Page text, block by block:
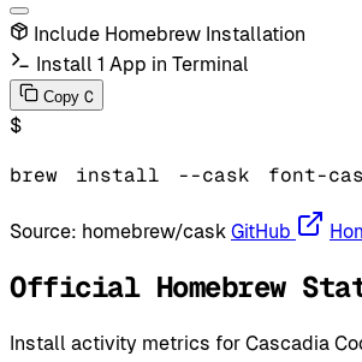
Include Homebrew Installation
Install 1 App in Terminal
Copy C
$
brew install --cask font-
Source: homebrew/cask GitHub
Official Homebrew
Install activity metrics for Cascadia